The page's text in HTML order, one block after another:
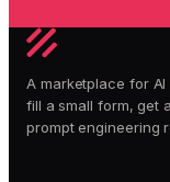
A marketplace for AI
fill a small form, get
prompt engineering